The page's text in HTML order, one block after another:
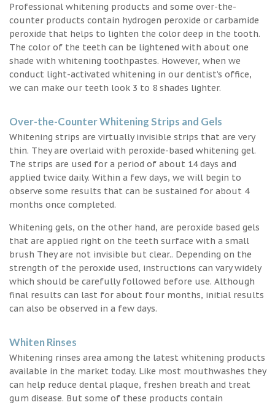
Professional whitening products and some over-the-
counter products contain hydrogen peroxide or carbamide
peroxide that helps to lighten the color deep in the tooth.
The color of the teeth can be lightened with about one
shade with whitening toothpastes. However, when we
conduct light-activated whitening in our dentist’s office,
we can make our teeth look 3 to 8 shades lighter.
Over-the-Counter Whitening Strips and Gels
Whitening strips are virtually invisible strips that are very
thin. They are overlaid with peroxide-based whitening gel.
The strips are used for a period of about 14 days and
applied twice daily. Within a few days, we will begin to
observe some results that can be sustained for about 4
months once completed.
Whitening gels, on the other hand, are peroxide based gels
that are applied right on the teeth surface with a small
brush They are not invisible but clear.. Depending on the
strength of the peroxide used, instructions can vary widely
which should be carefully followed before use. Although
final results can last for about four months, initial results
can also be observed in a few days.
Whiten Rinses
Whitening rinses area among the latest whitening products
available in the market today. Like most mouthwashes they
can help reduce dental plaque, freshen breath and treat
gum disease. But some of these products contain